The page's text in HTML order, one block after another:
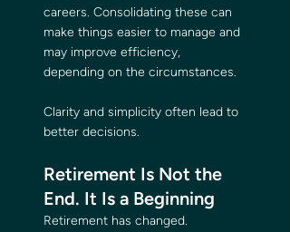
careers. Consolidating these can
make things easier to manage and
may improve efficiency,
depending on the circumstances.
Clarity and simplicity often lead to
better decisions.
Retirement Is Not the
End. It Is a Beginning
Retirement has changed.